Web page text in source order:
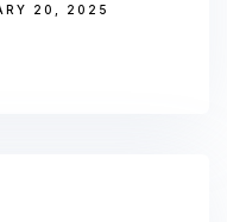
20, 2025